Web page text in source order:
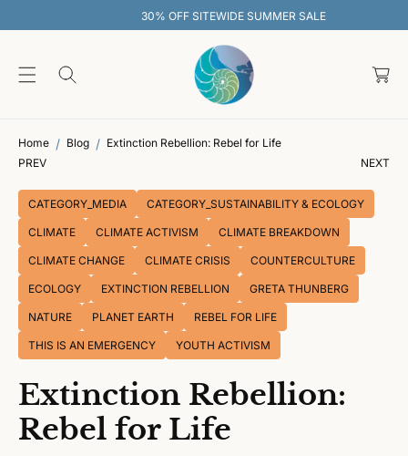
30% OFF SITEWIDE SUMMER SALE
a
Home Blog
Extinction Rebellion: Rebel for Life
PREV
NEXT
CATEGORY_MEDIA CATEGORY_SUSTAINABILITY & ECOLOGY
CLIMATE CLIMATE ACTIVISM CLIMATE BREAKDOWN
CLIMATE CHANGE CLIMATE CRISIS COUNTERCULTURE
ECOLOGY EXTINCTION REBELLION GRETA THUNBERG
NATURE PLANET EARTH REBEL FOR LIFE
THIS IS AN EMERGENCY YOUTH ACTIVISM
Extinction Rebellion:
Rebel for Life